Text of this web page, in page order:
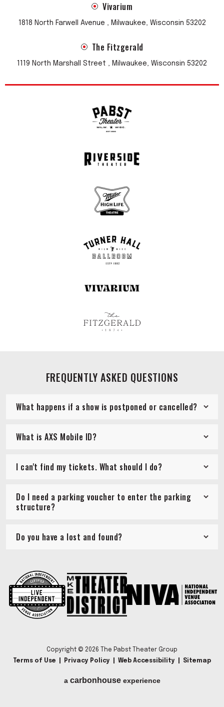
Vivarium
1818 North Farwell Avenue , Milwaukee, Wisconsin 53202
The Fitzgerald
1119 North Marshall Street , Milwaukee, Wisconsin 53202
FREQUENTLY ASKED QUESTIONS
What happens if a show is postponed or cancelled?
What is AXS Mobile ID?
I can't find my tickets. What should I do?
Do I need a parking voucher to enter the parking
structure?
Do you have a lost and found?
Copyright © 2026 The Pabst Theater Group
Terms of Use
Privacy Policy Web Accessibility Sitemap
a carbon houseexperience